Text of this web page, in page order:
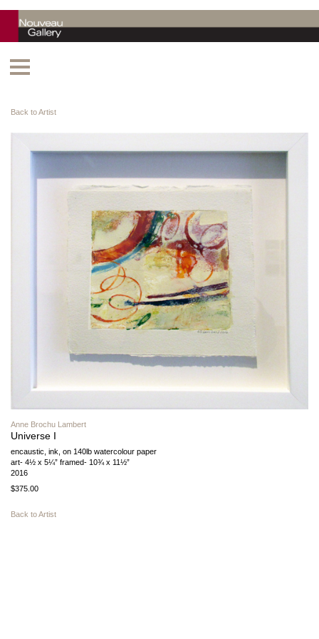
Back to Artist
Anne Brochu Lambert
Universe I
encaustic, ink, on 140lb watercolour paper
art- 4½ x 5¼” framed- 10¾ x 11½”
2016
$375.00
Back to Artist